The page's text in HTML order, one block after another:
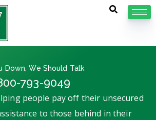
Down, We Should Talk
793-9049
people pay off their unsecured
to those behind in their